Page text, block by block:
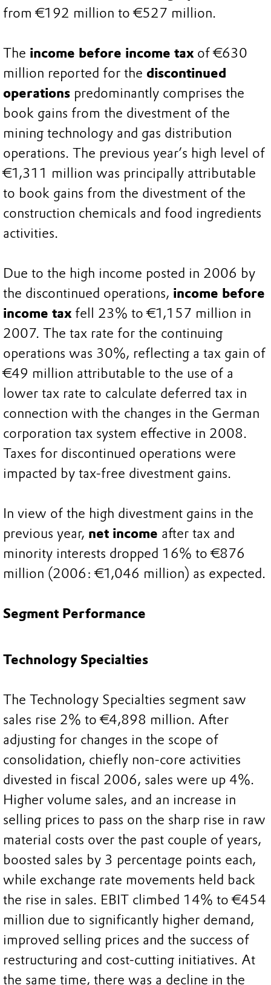
from €192 million to €527 million.
The income before income taxof €630
million reported for the discontinued
operations predominantly comprises the
book gains from the divestment of the
mining technology and gas distribution
operations. The previous year’s high level of
€1,311 million was principally attributable
to book gains from the divestment of the
construction chemicals and food ingredients
activities.
Due to the high income posted in 2006 by
the discontinued operations, income before
income taxfell 23% to €1,157 million in
2007. The tax rate for the continuing
operations was 30%, reflecting a tax gain of
€49 million attributable to the use of a
lower tax rate to calculate deferred tax in
connection with the changes in the German
corporation tax system effective in 2008.
Taxes for discontinued operations were
impacted by tax-free divestment gains.
In view of the high divestment gains in the
previous year, net income after tax and
minority interests dropped 16% to €876
million (2006: €1,046 million) as expected.
Segment Performance
Technology Specialties
The Technology Specialties segment saw
sales rise 2% to €4,898 million. After
adjusting for changes in the scope of
consolidation, chiefly non-core activities
divested in fiscal 2006, sales were up 4%.
Higher volume sales, and an increase in
selling prices to pass on the sharp rise in raw
material costs over the past couple of years,
boosted sales by 3 percentage points each,
while exchange rate movements held back
the rise in sales. EBIT climbed 14% to €454
million due to significantly higher demand,
improved selling prices and the success of
restructuring and cost-cutting initiatives. At
the same time, there was a decline in the